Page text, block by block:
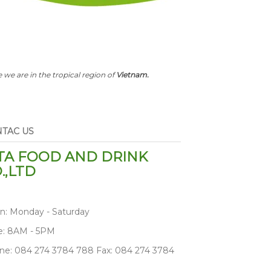
we are in the tropical region ofVietnam.
US
FOOD AND DRINK
Monday - Saturday
8AM - 5PM
084 274 3784 788 Fax: 084 274 3784